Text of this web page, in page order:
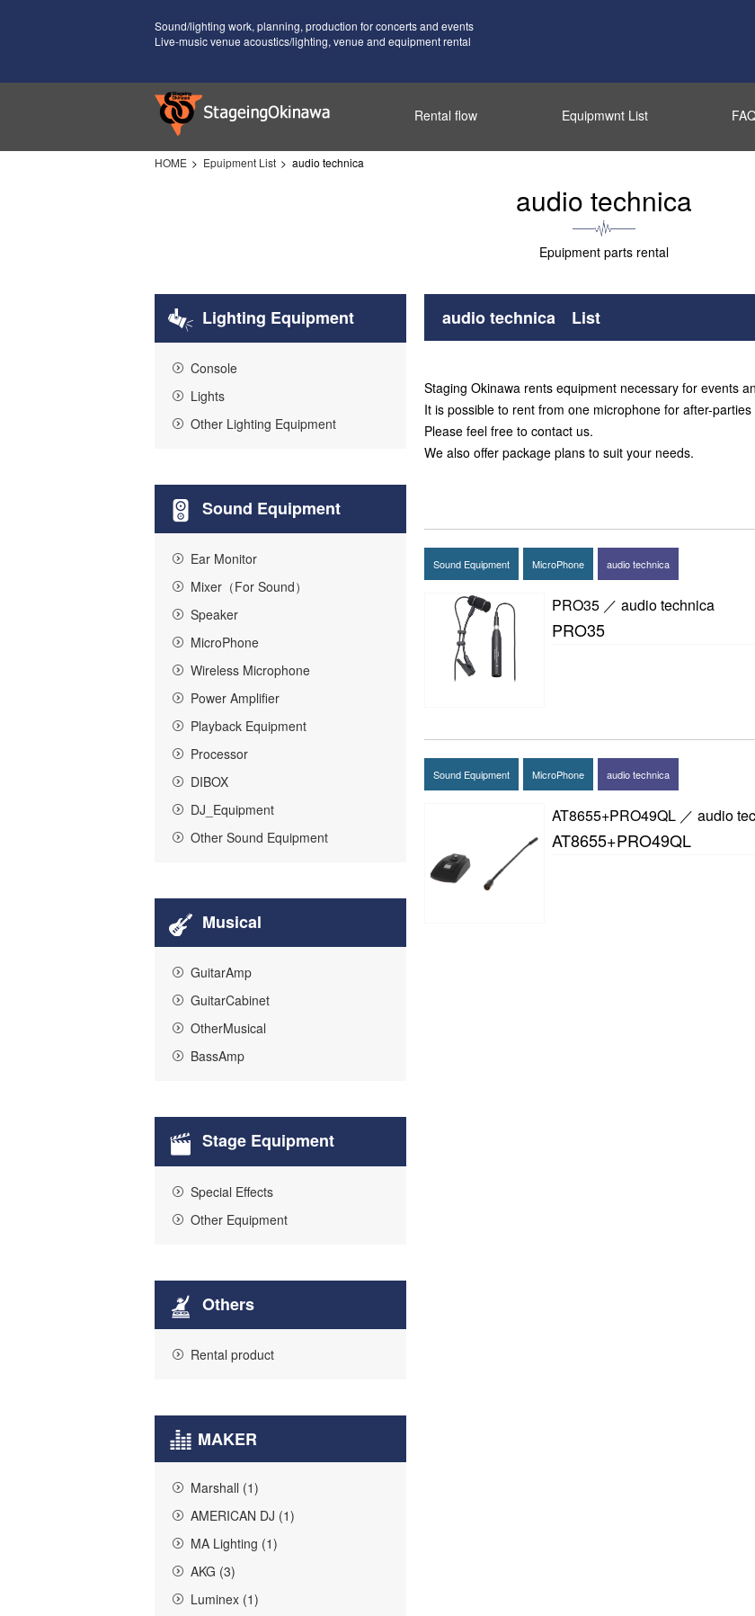
Sound/lighting work, planning, production for concerts and events
Live-music venue acoustics/lighting, venue and equipment rental
Rental flow Equipmwnt List
HOME Epuipment List audio technica
audio technica
Epuipment parts rental
audio technica List
Staging Okinawa rents equipment necessary for events
It is possible to rent from one microphone for after-
Please feel free to contact us.
We also offer package plans to suit your needs.
Sound Equipment MicroPhone audio technica
PRO35 ／ audio technica
PRO35
Sound Equipment MicroPhone audio technica
AT8655+PRO49QL ／ audio
AT8655+PRO49QL
Lighting Equipment
Console
Lights
Other Lighting Equipment
Sound Equipment
Ear Monitor
Mixer（For Sound）
Speaker
MicroPhone
Wireless Microphone
Power Amplifier
Playback Equipment
Processor
DIBOX
DJ_Equipment
Other Sound Equipment
Musical
GuitarAmp
GuitarCabinet
OtherMusical
BassAmp
Stage Equipment
Special Effects
Other Equipment
Others
Rental product
MAKER
Marshall (1)
AMERICAN DJ (1)
MA Lighting (1)
AKG (3)
Luminex (1)